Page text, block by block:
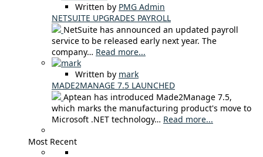
Written by PMG Admin
NETSUITE UPGRADES PAYROLL
NetSuite has announced an updated payroll
service to be released early next year. The
company… Read more...
Written by mark
MADE2MANAGE 7.5 LAUNCHED
Aptean has introduced Made2Manage 7.5,
which marks the manufacturing product's move to
Microsoft .NET technology… Read more...
Most Recent